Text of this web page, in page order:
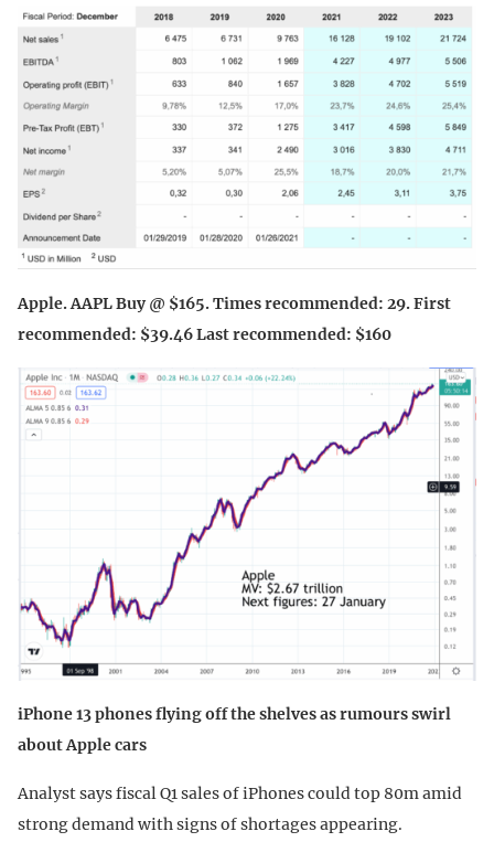
Apple. AAPL Buy @ $165. Times recommended: 29. First
recommended: $39.46 Last recommended: $160
iPhone 13 phones flying off the shelves as rumours swirl
about Apple cars
Analyst says fiscal Q1 sales of iPhones could top 80m amid
strong demand with signs of shortages appearing.